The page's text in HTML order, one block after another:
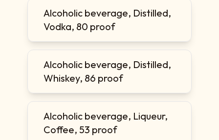
Alcoholic beverage, Distilled,
Vodka, 80 proof
Alcoholic beverage, Distilled,
Whiskey, 86 proof
Alcoholic beverage, Liqueur,
Coffee, 53 proof